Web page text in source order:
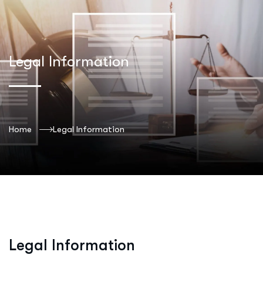
Legal Information
Home Legal Information
Legal Information